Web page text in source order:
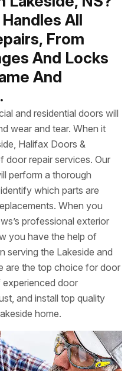
All
From
And Locks
And
and residential doors will
wear and tear. When it
Halifax Doors &
door repair services. Our
perform a thorough
which parts are
When you
professional exterior
you have the help of
serving the Lakeside and
are the top choice for door
door
and install top quality
home.